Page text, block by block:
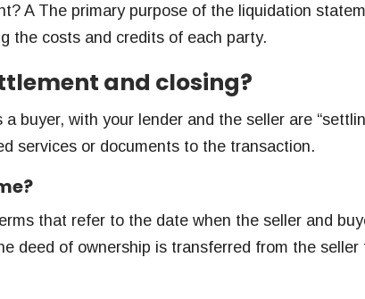
A The primary purpose of the liquidation
the costs and credits of each party.
and closing?
buyer, with your lender and the seller are
services or documents to the transaction.
that refer to the date when the seller and
deed of ownership is transferred from the seller